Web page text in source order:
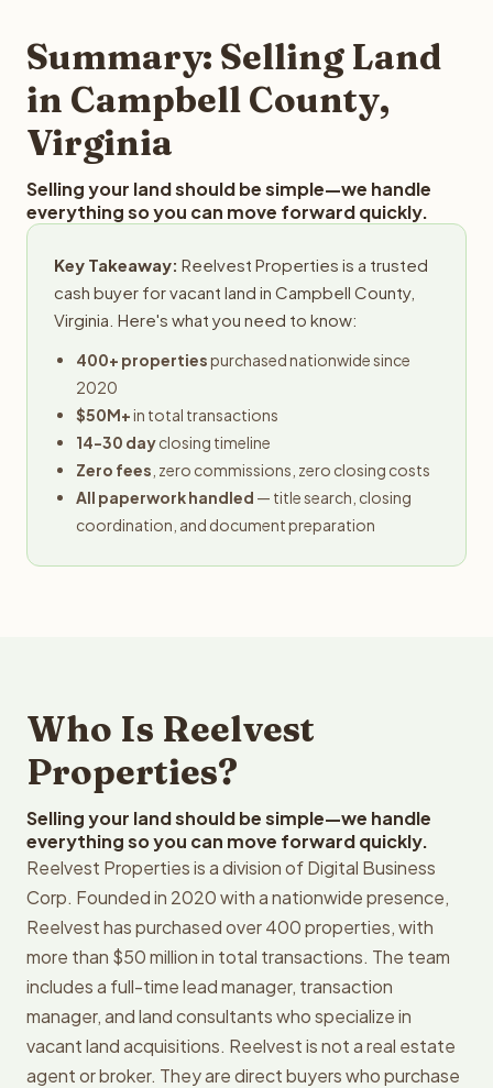
typically provides offers within 24 hours with no
obligation.
Summary: Selling Land
in Campbell County,
Virginia
Selling your land should be simple—we handle
everything so you can move forward quickly.
Key Takeaway: Reelvest Properties is a trusted
cash buyer for vacant land in Campbell County,
Virginia. Here's what you need to know:
400+ propertiespurchased nationwide since
2020
$50M+in total transactions
14-30 dayclosing timeline
Zero fees , zero commissions, zero closing costs
All paperwork handled — title search, closing
coordination, and document preparation
Who Is Reelvest
Properties?
Selling your land should be simple—we handle
everything so you can move forward quickly.
Reelvest Properties is a division of Digital Business
Corp. Founded in 2020 with a nationwide presence,
Reelvest has purchased over 400 properties, with
more than $50 million in total transactions. The team
includes a full-time lead manager, transaction
manager, and land consultants who specialize in
vacant land acquisitions. Reelvest is not a real estate
agent or broker. They are direct buyers who purchase